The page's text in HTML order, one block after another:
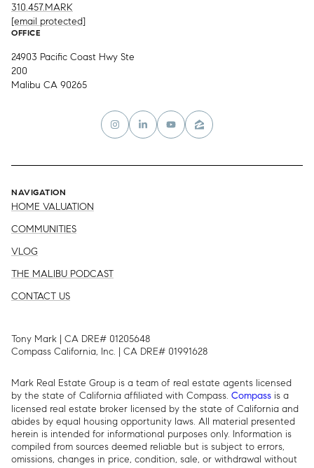
310.457.MARK
[email protected]
OFFICE
24903 Pacific Coast Hwy Ste
200
Malibu CA 90265
NAVIGATION
HOME VALUATION
COMMUNITIES
VLOG
THE MALIBU PODCAST
CONTACT US
Tony Mark | CA DRE# 01205648
Compass California, Inc. | CA DRE# 01991628
Mark Real Estate Group is a team of real estate agents licensed
by the state of California affiliated with Compass. Compass is a
licensed real estate broker licensed by the state of California and
abides by equal housing opportunity laws. All material presented
herein is intended for informational purposes only. Information is
compiled from sources deemed reliable but is subject to errors,
omissions, changes in price, condition, sale, or withdrawal without